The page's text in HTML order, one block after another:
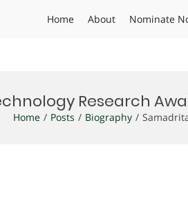
Home About Nominate
Research
Home Posts Biography